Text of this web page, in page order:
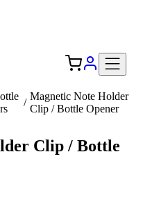
/
Magnetic Note Holder
Clip / Bottle Opener
Clip / Bottle